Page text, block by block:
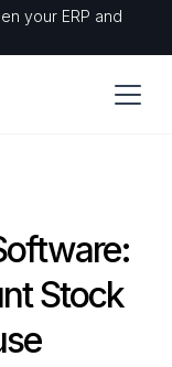
your ERP and
Stock